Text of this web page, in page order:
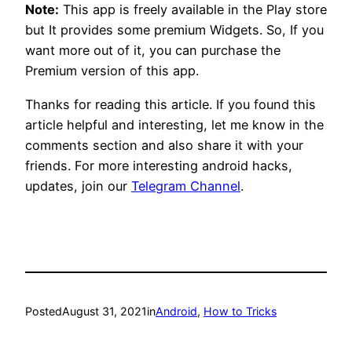
Note: This app is freely available in the Play store
but It provides some premium Widgets. So, If you
want more out of it, you can purchase the
Premium version of this app.
Thanks for reading this article. If you found this
article helpful and interesting, let me know in the
comments section and also share it with your
friends. For more interesting android hacks,
updates, join our Telegram Channel.
PostedAugust 31, 2021inAndroid, How to Tricks